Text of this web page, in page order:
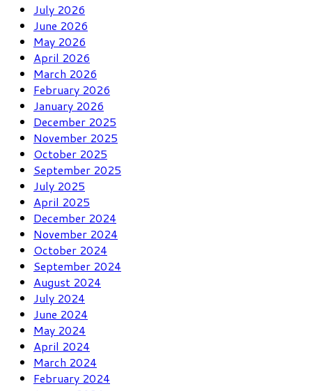
July 2026
June 2026
May 2026
April 2026
March 2026
February 2026
January 2026
December 2025
November 2025
October 2025
September 2025
July 2025
April 2025
December 2024
November 2024
October 2024
September 2024
August 2024
July 2024
June 2024
May 2024
April 2024
March 2024
February 2024